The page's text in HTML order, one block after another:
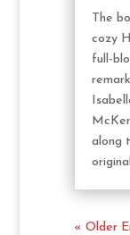
The
cozy
full-
along
« Older